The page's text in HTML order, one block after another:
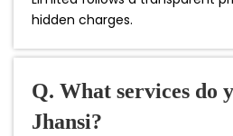
hidden charges.
Q. What services do
Jhansi?